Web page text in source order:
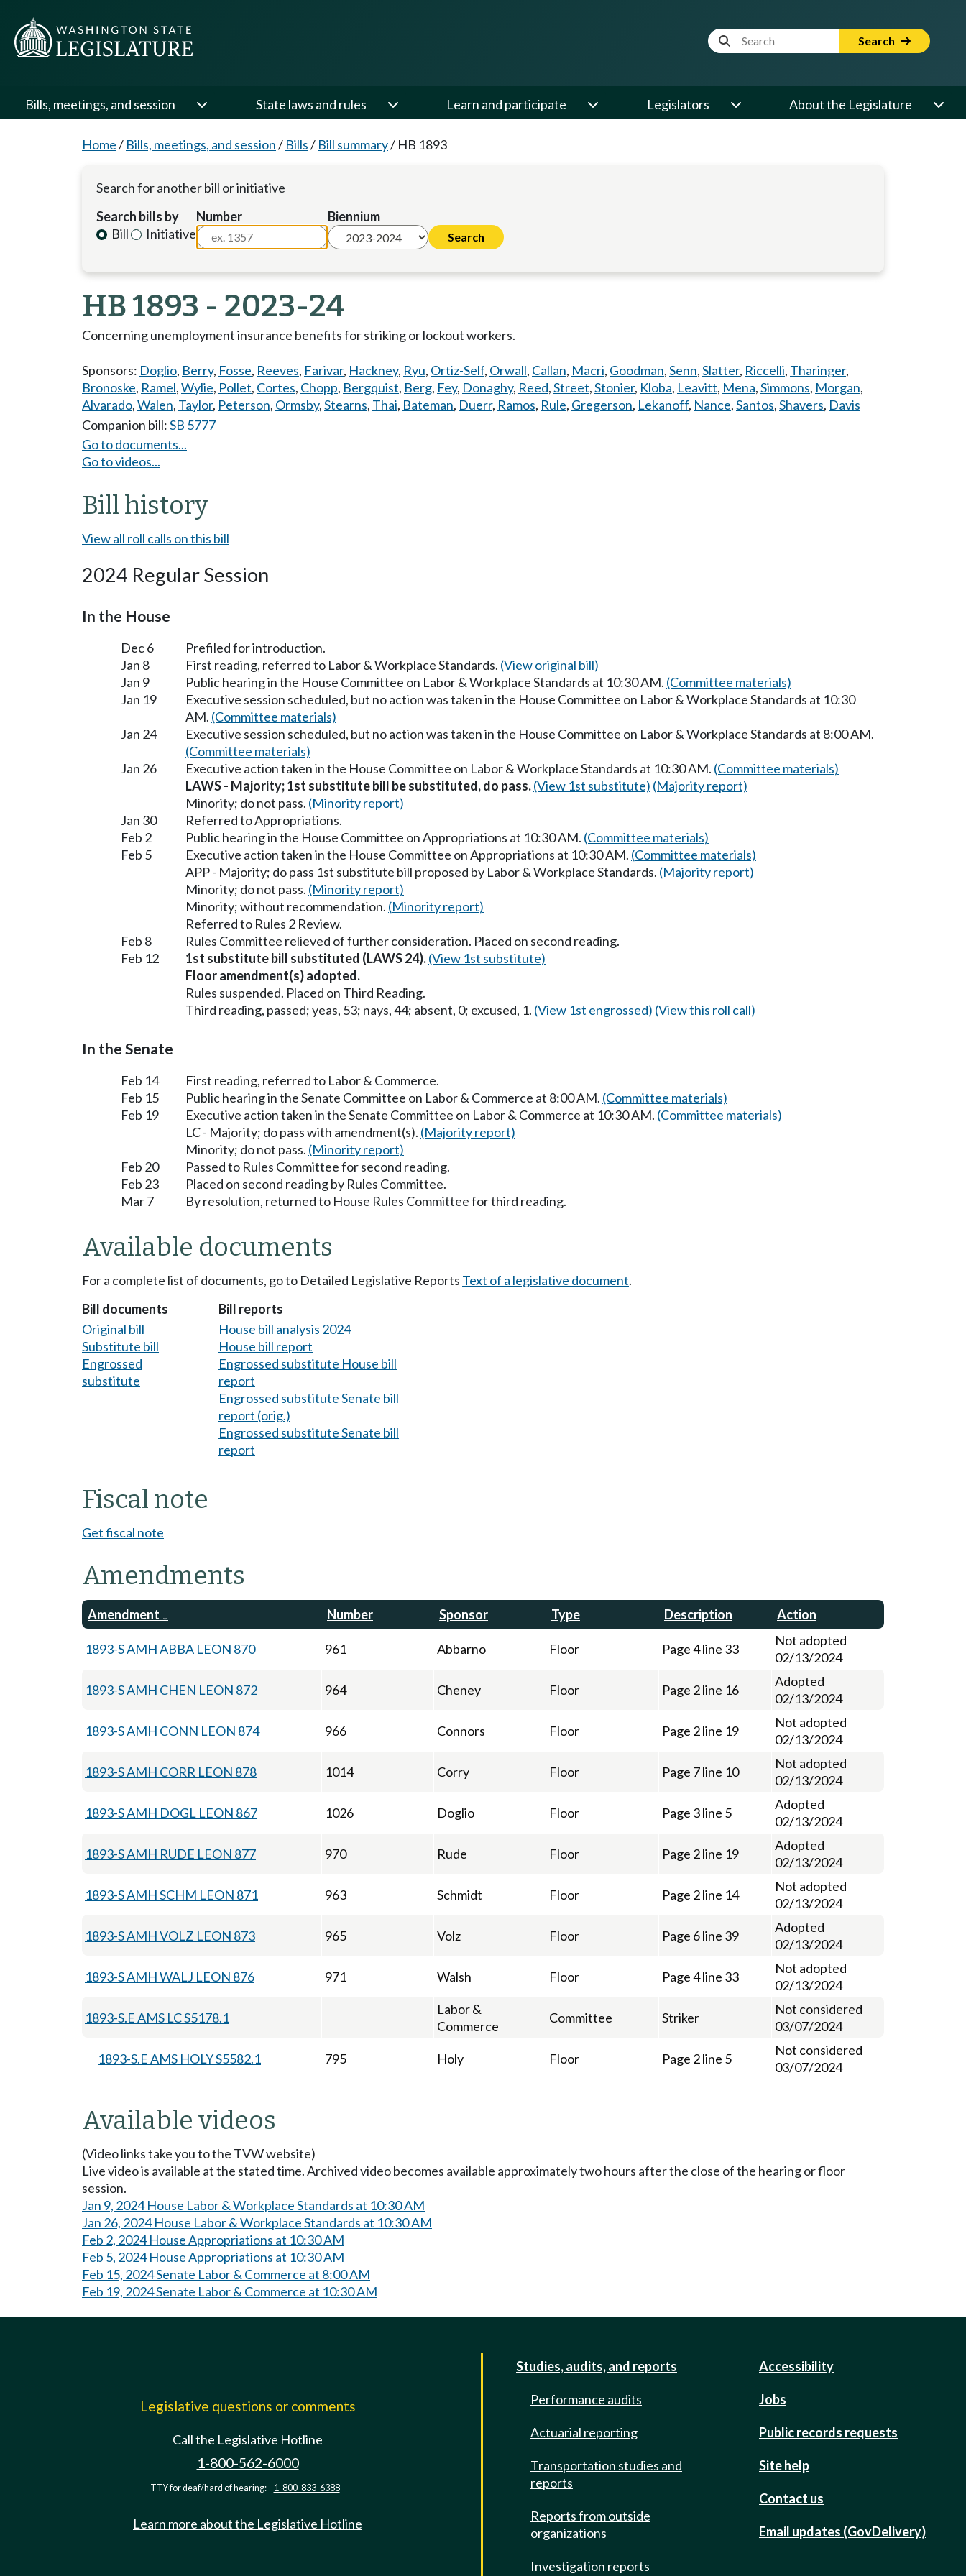
Website Search Term Search
Bills, meetings, and session State laws and rules Learn and participate Legislators About the Legislature
Home/ Bills, meetings, and session/ Bills/ Bill summary/ HB 1893
Search for another bill or initiative
Search bills by
Bill
Initiative
Number Biennium
HB 1893 - 2023-24
Concerning unemployment insurance benefits for striking or lockout workers.
Sponsors: Doglio, Berry, Fosse, Reeves, Farivar, Hackney, Ryu, Ortiz-Self, Orwall, Callan, Macri, Goodman,Senn,Slatter, Riccelli, Tharinger,
Bronoske, Ramel,Wylie, Pollet, Cortes, Chopp, Bergquist, Berg, Fey, Donaghy, Reed,Street,Stonier, Kloba, Leavitt, Mena,Simmons, Morgan,
Alvarado,Walen, Taylor, Peterson, Ormsby,Stearns, Thai, Bateman, Duerr, Ramos, Rule, Gregerson, Lekanoff, Nance,Santos,Shavers, Davis
Companion bill:SB 5777
Go to documents...
Go to videos...
Bill history
View all roll calls on this bill
2024 Regular Session
In the House
Dec 6
Prefiled for introduction.
Jan 8
First reading, referred to Labor & Workplace Standards. (View original bill)
Jan 9
Public hearing in the House Committee on Labor & Workplace Standards at 10:30 AM. (Committee materials)
Jan 19
Executive session scheduled, but no action was taken in the House Committee on Labor & Workplace Standards at 10:30
AM. (Committee materials)
Jan 24
Executive session scheduled, but no action was taken in the House Committee on Labor & Workplace Standards at 8:00 AM.
(Committee materials)
Jan 26
Executive action taken in the House Committee on Labor & Workplace Standards at 10:30 AM. (Committee materials)
LAWS - Majority; 1st substitute bill be substituted, do pass.(View 1st substitute) (Majority report)
Minority; do not pass. (Minority report)
Jan 30
Referred to Appropriations.
Feb 2
Public hearing in the House Committee on Appropriations at 10:30 AM. (Committee materials)
Feb 5
Executive action taken in the House Committee on Appropriations at 10:30 AM. (Committee materials)
APP - Majority; do pass 1st substitute bill proposed by Labor & Workplace Standards. (Majority report)
Minority; do not pass. (Minority report)
Minority; without recommendation. (Minority report)
Referred to Rules 2 Review.
Feb 8
Rules Committee relieved of further consideration. Placed on second reading.
Feb 12
1st substitute bill substituted (LAWS 24).(View 1st substitute)
Floor amendment(s) adopted.
Rules suspended. Placed on Third Reading.
Third reading, passed; yeas, 53; nays, 44; absent, 0; excused, 1. (View 1st engrossed) (View this roll call)
In the Senate
Feb 14
First reading, referred to Labor & Commerce.
Feb 15
Public hearing in the Senate Committee on Labor & Commerce at 8:00 AM. (Committee materials)
Feb 19
Executive action taken in the Senate Committee on Labor & Commerce at 10:30 AM. (Committee materials)
LC - Majority; do pass with amendment(s). (Majority report)
Minority; do not pass. (Minority report)
Feb 20
Passed to Rules Committee for second reading.
Feb 23
Placed on second reading by Rules Committee.
Mar 7
By resolution, returned to House Rules Committee for third reading.
Available documents
For a complete list of documents, go to Detailed Legislative Reports Text of a legislative document.
Bill documents
Original bill
Substitute bill
Engrossed
substitute
Bill reports
House bill analysis 2024
House bill report
Engrossed substitute House bill
report
Engrossed substitute Senate bill
report (orig.)
Engrossed substitute Senate bill
report
Fiscal note
Get fiscal note
Amendments
Amendment Number Sponsor Type Description Action
1893-S AMH ABBA LEON 870 961 Abbarno Floor Page 4 line 33
Not adopted
02/13/2024
1893-S AMH CHEN LEON 872 964 Cheney Floor Page 2 line 16
Adopted
02/13/2024
1893-S AMH CONN LEON 874 966 Connors Floor Page 2 line 19
Not adopted
02/13/2024
1893-S AMH CORR LEON 878 1014 Corry Floor Page 7 line 10
Not adopted
02/13/2024
1893-S AMH DOGL LEON 867 1026 Doglio Floor Page 3 line 5
Adopted
02/13/2024
1893-S AMH RUDE LEON 877 970 Rude Floor Page 2 line 19
Adopted
02/13/2024
1893-S AMH SCHM LEON 871 963 Schmidt Floor Page 2 line 14
Not adopted
02/13/2024
1893-S AMH VOLZ LEON 873 965 Volz Floor Page 6 line 39
Adopted
02/13/2024
1893-S AMH WALJ LEON 876 971 Walsh Floor Page 4 line 33
Not adopted
02/13/2024
1893-S.E AMS LC S5178.1
Labor &
Commerce
Committee Striker
Not considered
03/07/2024
1893-S.E AMS HOLY S5582.1 795 Holy Floor Page 2 line 5
Not considered
03/07/2024
Available videos
(Video links take you to the TVW website)
Live video is available at the stated time. Archived video becomes available approximately two hours after the close of the hearing or floor
session.
Jan 9, 2024 House Labor & Workplace Standards at 10:30 AM
Jan 26, 2024 House Labor & Workplace Standards at 10:30 AM
Feb 2, 2024 House Appropriations at 10:30 AM
Feb 5, 2024 House Appropriations at 10:30 AM
Feb 15, 2024 Senate Labor & Commerce at 8:00 AM
Feb 19, 2024 Senate Labor & Commerce at 10:30 AM
Legislative questions or comments
Call the Legislative Hotline
1-800-562-6000
TTY for deaf/hard of hearing: 1-800-833-6388
Learn more about the Legislative Hotline
Studies, audits, and reports
Performance audits
Actuarial reporting
Transportation studies and
reports
Reports from outside
organizations
Investigation reports
Accessibility
Jobs
Public records requests
Site help
Contact us
Email updates (GovDelivery)